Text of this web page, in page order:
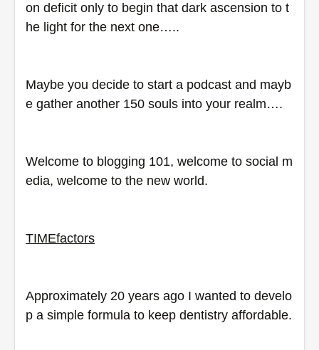
on deficit only to begin that dark ascension to t
he light for the next one…..
Maybe you decide to start a podcast and mayb
e gather another 150 souls into your realm….
Welcome to blogging 101, welcome to social m
edia, welcome to the new world.
TIMEfactors
Approximately 20 years ago I wanted to develo
p a simple formula to keep dentistry affordable.